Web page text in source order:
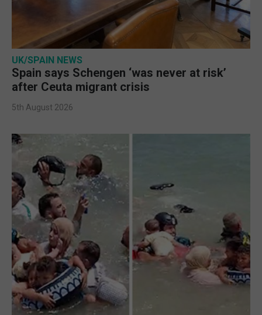
UK/SPAIN NEWS
Spain says Schengen ‘was never at risk’
after Ceuta migrant crisis
5th August 2026